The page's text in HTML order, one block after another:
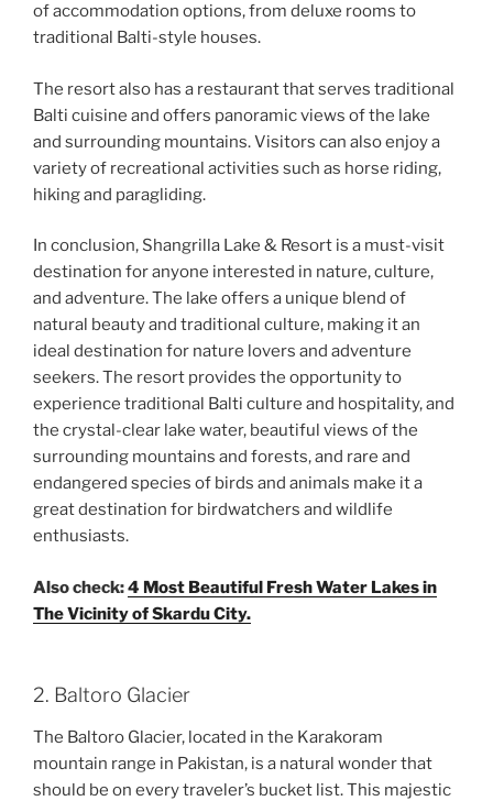
of accommodation options, from deluxe rooms to
traditional Balti-style houses.
The resort also has a restaurant that serves traditional
Balti cuisine and offers panoramic views of the lake
and surrounding mountains. Visitors can also enjoy a
variety of recreational activities such as horse riding,
hiking and paragliding.
In conclusion, Shangrilla Lake & Resort is a must-visit
destination for anyone interested in nature, culture,
and adventure. The lake offers a unique blend of
natural beauty and traditional culture, making it an
ideal destination for nature lovers and adventure
seekers. The resort provides the opportunity to
experience traditional Balti culture and hospitality, and
the crystal-clear lake water, beautiful views of the
surrounding mountains and forests, and rare and
endangered species of birds and animals make it a
great destination for birdwatchers and wildlife
enthusiasts.
Also check:4 Most Beautiful Fresh Water Lakes in
The Vicinity of Skardu City.
2. Baltoro Glacier
The Baltoro Glacier, located in the Karakoram
mountain range in Pakistan, is a natural wonder that
should be on every traveler’s bucket list. This majestic